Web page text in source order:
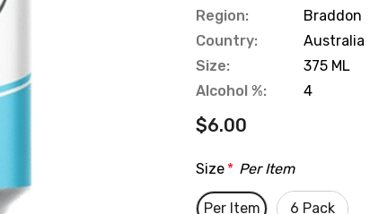
Region:
Braddon
Country:
Australia
Size:
375 ML
Alcohol %:
4
$6.00
Size * Per Item
Per Item 6 Pack